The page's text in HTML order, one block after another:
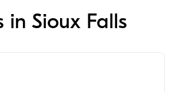
in Sioux Falls